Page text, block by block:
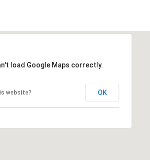
load Google Maps correctly.
website? OK